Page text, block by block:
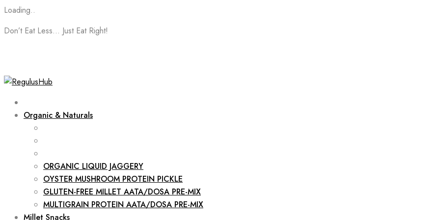
Loading..
to
Don’t Eat Less… Just Eat Right!
Organic & Naturals
ORGANIC LIQUID JAGGERY
OYSTER MUSHROOM PROTEIN PICKLE
GLUTEN-FREE MILLET AATA/DOSA PRE-MIX
MULTIGRAIN PROTEIN AATA/DOSA PRE-MIX
Millet Snacks